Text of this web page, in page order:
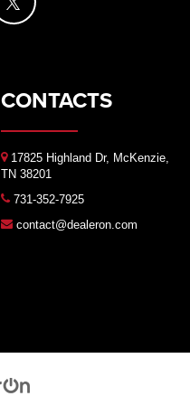
CONTACTS
17825 Highland Dr, McKenzie,
TN 38201
731-352-7925
contact@dealeron.com